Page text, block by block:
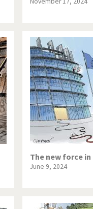
The new force in
June 9, 2024